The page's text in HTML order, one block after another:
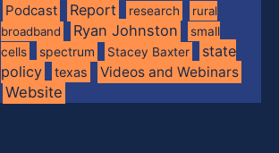
Podcast Report research
rural
broadband
Ryan Johnston
small
cells
spectrum Stacey Baxter
state
policy
texas Videos and Webinars
Website